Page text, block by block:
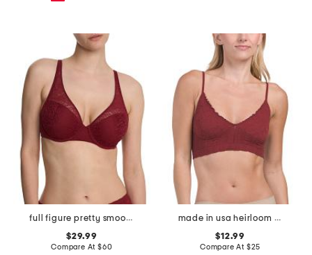
full figure pretty smoothing contour underwire bra
$29.99
Compare At $60
made in usa heirloom seamless bralette
$12.99
Compare At $25